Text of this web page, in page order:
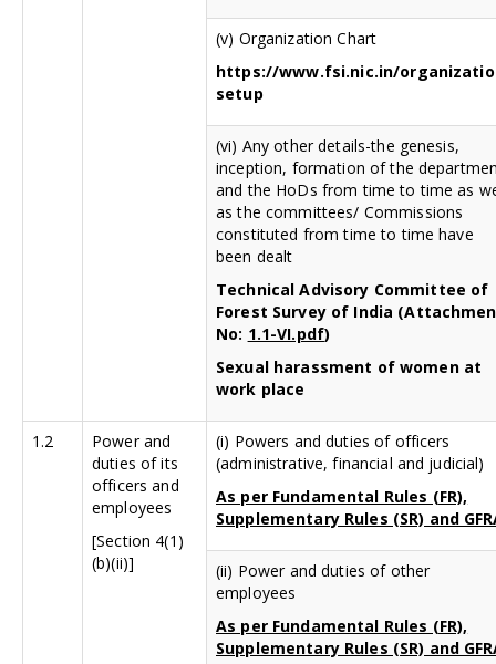
(v) Organization Chart
https://www.fsi.nic.in/
setup
(vi) Any other details-the genesis,
inception, formation of the
and the HoDs from time to time as
as the committees/ Commissions
constituted from time to time have
been dealt
Technical Advisory Committee of
Forest Survey of India
No: 1.1-VI.pdf)
Sexual harassment of women at
work place
1.2
Power and
duties of its
officers and
employees
[Section 4(1)
(b)(ii)]
(i) Powers and duties of officers
(administrative, financial and judicial)
As per Fundamental Rules (FR),
Supplementary Rules (SR) and
(ii) Power and duties of other
employees
As per Fundamental Rules (FR),
Supplementary Rules (SR) and